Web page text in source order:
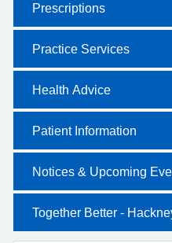
Prescriptions
Practice Services
Health Advice
Patient Information
Notices & Upcoming
Together Better -